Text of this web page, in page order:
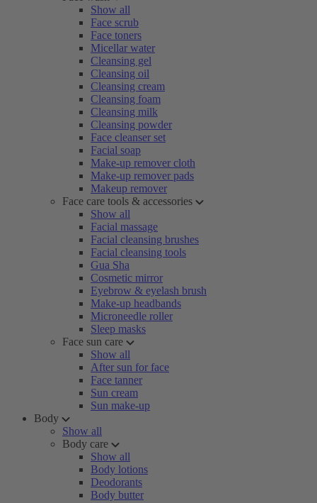
Show all
Face scrub
Face toners
Micellar water
Cleansing gel
Cleansing oil
Cleansing cream
Cleansing foam
Cleansing milk
Cleansing powder
Face cleanser set
Facial soap
Make-up remover cloth
Make-up remover pads
Makeup remover
Face care tools & accessories
Show all
Facial massage
Facial cleansing brushes
Facial cleansing tools
Gua Sha
Cosmetic mirror
Eyebrow & eyelash brush
Make-up headbands
Microneedle roller
Sleep masks
Face sun care
Show all
After sun for face
Face tanner
Sun cream
Sun make-up
Body
Show all
Body care
Show all
Body lotions
Deodorants
Body butter